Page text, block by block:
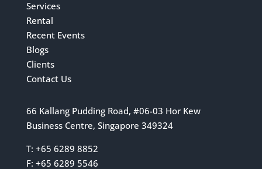
Services
Rental
Recent Events
Blogs
Clients
Contact Us
66 Kallang Pudding Road, #06-03 Hor Kew
Business Centre, Singapore 349324
T: +65 6289 8852
F: +65 6289 5546